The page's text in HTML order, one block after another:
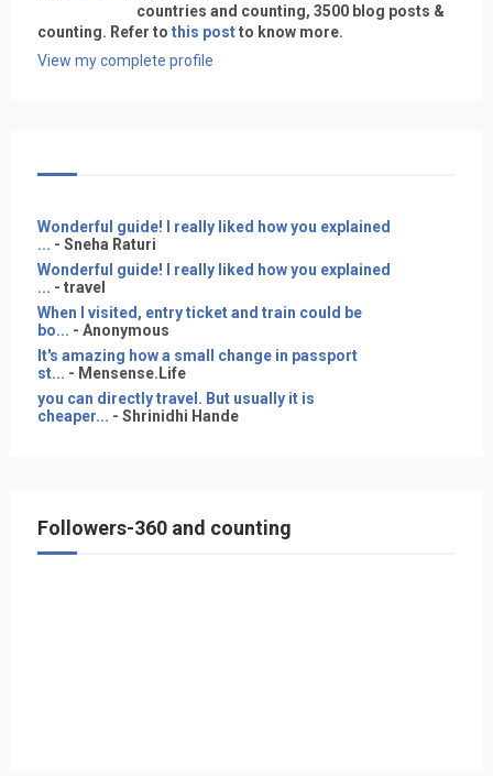
countries and counting, 3500 blog posts &
counting. Refer to this postto know more.
View my complete profile
Wonderful guide! I really liked how you explained
... - Sneha Raturi
Wonderful guide! I really liked how you explained
... - travel
When I visited, entry ticket and train could be
bo... - Anonymous
It's amazing how a small change in passport
st... - Mensense.Life
you can directly travel. But usually it is
cheaper... - Shrinidhi Hande
Followers-360 and counting